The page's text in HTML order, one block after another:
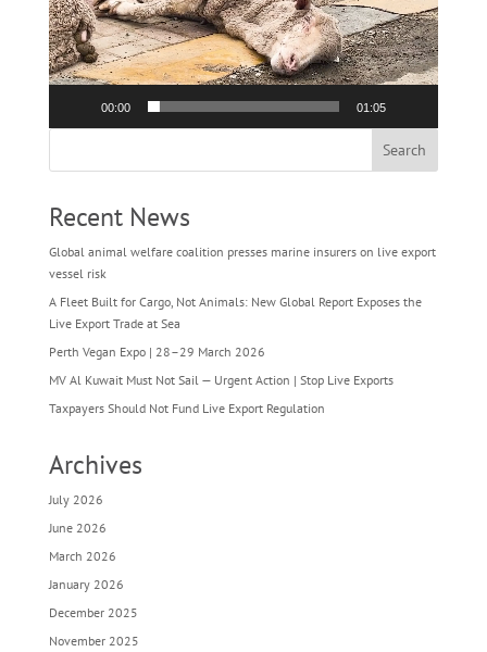
00:00 01:05
Search
Recent News
Global animal welfare coalition presses marine insurers on live export
vessel risk
A Fleet Built for Cargo, Not Animals: New Global Report Exposes the
Live Export Trade at Sea
Perth Vegan Expo | 28–29 March 2026
MV Al Kuwait Must Not Sail — Urgent Action | Stop Live Exports
Taxpayers Should Not Fund Live Export Regulation
Archives
July 2026
June 2026
March 2026
January 2026
December 2025
November 2025